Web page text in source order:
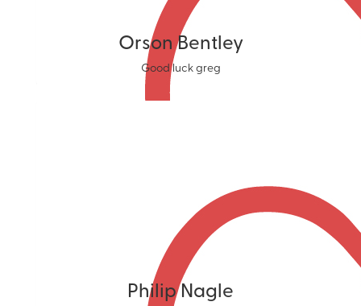
Orson Bentley
Good luck greg
Philip Nagle